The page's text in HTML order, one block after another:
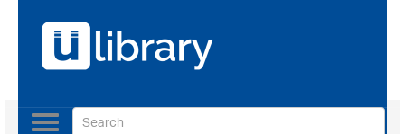
Toggle